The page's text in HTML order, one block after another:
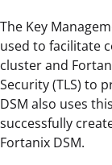
The Key
used to facilitate
cluster and
Security (TLS) to
DSM also uses
successfully
Fortanix DSM.